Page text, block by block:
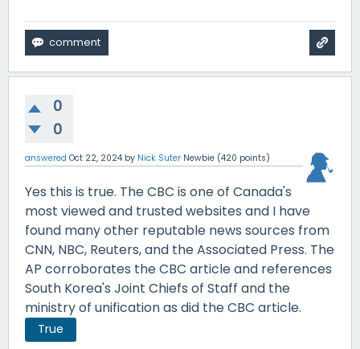
0
0
answered Oct 22, 2024 by Nick Suter Newbie (420 points)
Yes this is true. The CBC is one of Canada's
most viewed and trusted websites and I have
found many other reputable news sources from
CNN, NBC, Reuters, and the Associated Press. The
AP corroborates the CBC article and references
South Korea's Joint Chiefs of Staff and the
ministry of unification as did the CBC article.
True